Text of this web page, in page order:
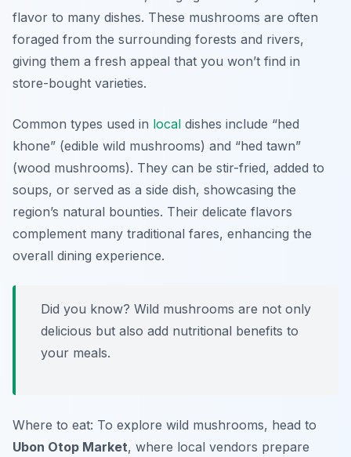
flavor to many dishes. These mushrooms are often
foraged from the surrounding forests and rivers,
giving them a fresh appeal that you won’t find in
store-bought varieties.
Common types used in local dishes include “hed
khone” (edible wild mushrooms) and “hed tawn”
(wood mushrooms). They can be stir-fried, added to
soups, or served as a side dish, showcasing the
region’s natural bounties. Their delicate flavors
complement many traditional fares, enhancing the
overall dining experience.
Did you know? Wild mushrooms are not only
delicious but also add nutritional benefits to
your meals.
Where to eat: To explore wild mushrooms, head to
Ubon Otop Market, where local vendors prepare